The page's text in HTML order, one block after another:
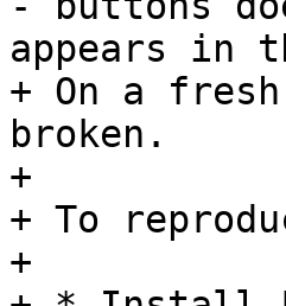
appears in
+ On a
broken.
+
+ To
+